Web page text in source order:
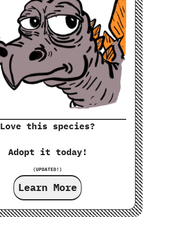
Love this species?
Adopt it today!
(UPDATED!)
Learn More